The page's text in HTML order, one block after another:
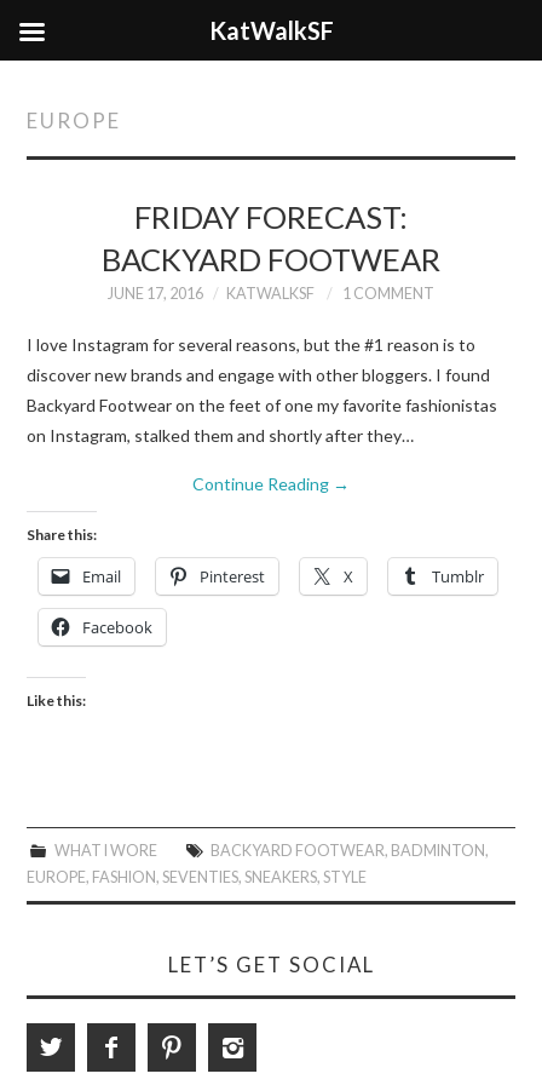
EUROPE
FRIDAY FORECAST:
BACKYARD FOOTWEAR
JUNE 17, 2016 KATWALKSF 1 COMMENT
I love Instagram for several reasons, but the #1 reason is to
discover new brands and engage with other bloggers. I found
Backyard Footwear on the feet of one my favorite fashionistas
on Instagram, stalked them and shortly after they…
Continue Reading →
Share this:
Email Pinterest X Tumblr
Facebook
Like this:
WHAT I WORE BACKYARD FOOTWEAR, BADMINTON,
EUROPE, FASHION,SEVENTIES,SNEAKERS,STYLE
LET’S GET SOCIAL
KatWalkSF